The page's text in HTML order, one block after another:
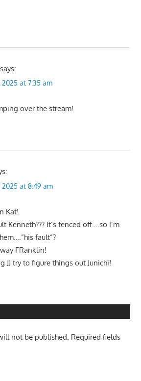
says:
2025 at 7:35 am
over the stream!
2025 at 8:49 am
Kat!
Kenneth??? It’s fenced off….so I’m
fault”?
FRanklin!
JJ try to figure things out Junichi!
not be published. Required fields